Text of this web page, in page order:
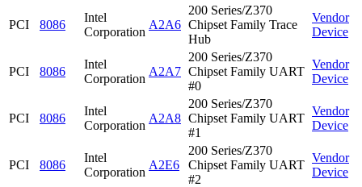
PCI 8086
Intel
Corporation
A2A6
200 Series/Z370
Chipset Family Trace
Hub
Vendor
Device
PCI 8086
Intel
Corporation
A2A7
200 Series/Z370
Chipset Family UART
#0
Vendor
Device
PCI 8086
Intel
Corporation
A2A8
200 Series/Z370
Chipset Family UART
#1
Vendor
Device
PCI 8086
Intel
Corporation
A2E6
200 Series/Z370
Chipset Family UART
#2
Vendor
Device